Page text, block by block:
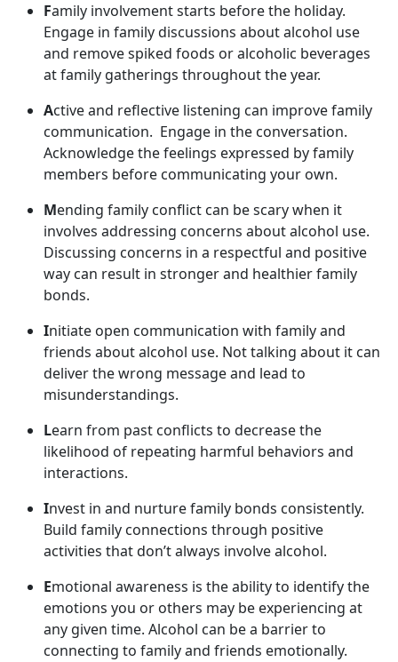
Family involvement starts before the holiday.
Engage in family discussions about alcohol use
and remove spiked foods or alcoholic beverages
at family gatherings throughout the year.
Active and reflective listening can improve family
communication. Engage in the conversation.
Acknowledge the feelings expressed by family
members before communicating your own.
Mending family conflict can be scary when it
involves addressing concerns about alcohol use.
Discussing concerns in a respectful and positive
way can result in stronger and healthier family
bonds.
Initiate open communication with family and
friends about alcohol use. Not talking about it can
deliver the wrong message and lead to
misunderstandings.
Learn from past conflicts to decrease the
likelihood of repeating harmful behaviors and
interactions.
Invest in and nurture family bonds consistently.
Build family connections through positive
activities thatdon’t always involve alcohol.
Emotional awareness is the ability to identify the
emotions you or others may be experiencing at
any given time. Alcohol can be a barrier to
connecting to family and friends emotionally.